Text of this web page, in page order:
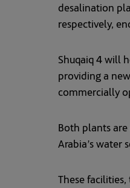
desalination
respectively,
Shuqaiq 4 will
providing a
commercially
Both plants
Arabia’s water
These